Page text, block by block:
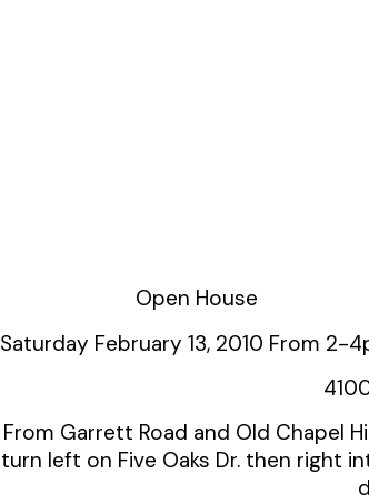
Open House
Saturday February 13, 2010 From 2-
From Garrett Road and Old Chapel
turn left on Five Oaks Dr. then right